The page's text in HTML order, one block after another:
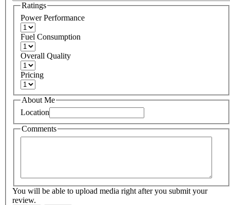
Ratings
Power Performance
Fuel Consumption
Overall Quality
Pricing
About Me
Location
Comments
You will be able to upload media right after you submit your
review.